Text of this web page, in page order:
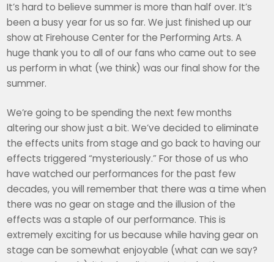
It’s hard to believe summer is more than half over. It’s
been a busy year for us so far. We just finished up our
show at Firehouse Center for the Performing Arts. A
huge thank you to all of our fans who came out to see
us perform in what (we think) was our final show for the
summer.
We’re going to be spending the next few months
altering our show just a bit. We’ve decided to eliminate
the effects units from stage and go back to having our
effects triggered “mysteriously.” For those of us who
have watched our performances for the past few
decades, you will remember that there was a time when
there was no gear on stage and the illusion of the
effects was a staple of our performance. This is
extremely exciting for us because while having gear on
stage can be somewhat enjoyable (what can we say?